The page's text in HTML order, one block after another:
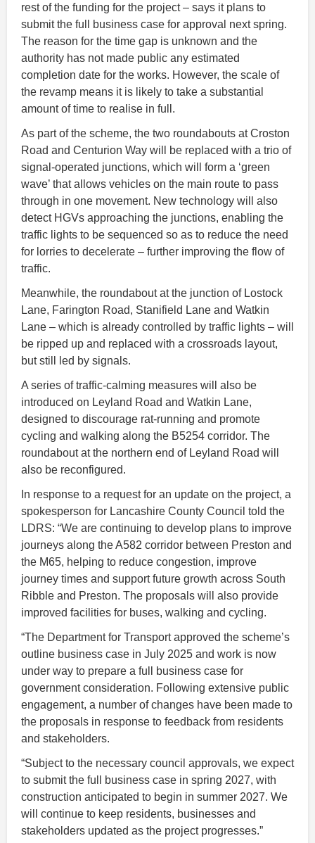
rest of the funding for the project – says it plans to
submit the full business case for approval next spring.
The reason for the time gap is unknown and the
authority has not made public any estimated
completion date for the works. However, the scale of
the revamp means it is likely to take a substantial
amount of time to realise in full.
As part of the scheme, the two roundabouts at Croston
Road and Centurion Way will be replaced with a trio of
signal-operated junctions, which will form a ‘green
wave’ that allows vehicles on the main route to pass
through in one movement. New technology will also
detect HGVs approaching the junctions, enabling the
traffic lights to be sequenced so as to reduce the need
for lorries to decelerate – further improving the flow of
traffic.
Meanwhile, the roundabout at the junction of Lostock
Lane, Farington Road, Stanifield Lane and Watkin
Lane – which is already controlled by traffic lights – will
be ripped up and replaced with a crossroads layout,
but still led by signals.
A series of traffic-calming measures will also be
introduced on Leyland Road and Watkin Lane,
designed to discourage rat-running and promote
cycling and walking along the B5254 corridor. The
roundabout at the northern end of Leyland Road will
also be reconfigured.
In response to a request for an update on the project, a
spokesperson for Lancashire County Council told the
LDRS: “We are continuing to develop plans to improve
journeys along the A582 corridor between Preston and
the M65, helping to reduce congestion, improve
journey times and support future growth across South
Ribble and Preston. The proposals will also provide
improved facilities for buses, walking and cycling.
“The Department for Transport approved the scheme’s
outline business case in July 2025 and work is now
under way to prepare a full business case for
government consideration. Following extensive public
engagement, a number of changes have been made to
the proposals in response to feedback from residents
and stakeholders.
“Subject to the necessary council approvals, we expect
to submit the full business case in spring 2027, with
construction anticipated to begin in summer 2027. We
will continue to keep residents, businesses and
stakeholders updated as the project progresses.”